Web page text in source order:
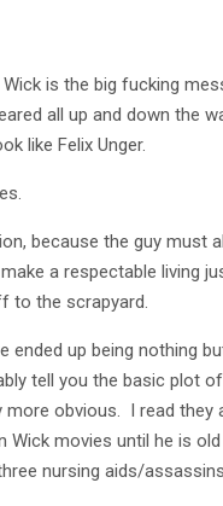
is the big fucking
all up and down the
like Felix Unger.
because the guy must
a respectable living
to the scrapyard.
up being nothing
tell you the basic plot
obvious. I read they
movies until he is
nursing aids/